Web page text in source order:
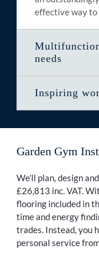
effective way to
needs
Inspiring
Garden Gym
We’ll plan, design
£26,813 inc. VAT.
flooring included in
time and energy
trades. Instead, you
personal service